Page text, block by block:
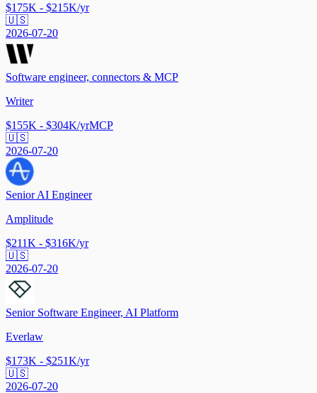
$175K - $215K/yr
🇺🇸
2026-07-20
Software engineer, connectors & MCP
Writer
$155K - $304K/yrMCP
🇺🇸
2026-07-20
Senior AI Engineer
Amplitude
$211K - $316K/yr
🇺🇸
2026-07-20
Senior Software Engineer, AI Platform
Everlaw
$173K - $251K/yr
🇺🇸
2026-07-20